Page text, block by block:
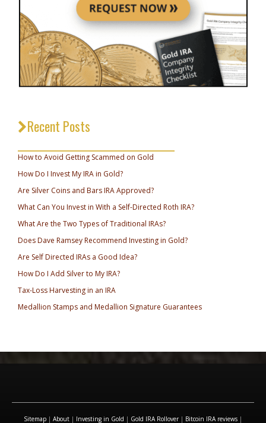
Recent Posts
How to Avoid Getting Scammed on Gold
How Do I Invest My IRA in Gold?
Are Silver Coins and Bars IRA Approved?
What Can You Invest in With a Self-Directed Roth IRA?
What Are the Two Types of Traditional IRAs?
Does Dave Ramsey Recommend Investing in Gold?
Are Self Directed IRAs a Good Idea?
How Do I Add Silver to My IRA?
Tax-Loss Harvesting in an IRA
Medallion Stamps and Medallion Signature Guarantees
Sitemap | About | Investing in Gold | Gold IRA Rollover| Bitcoin IRA reviews |